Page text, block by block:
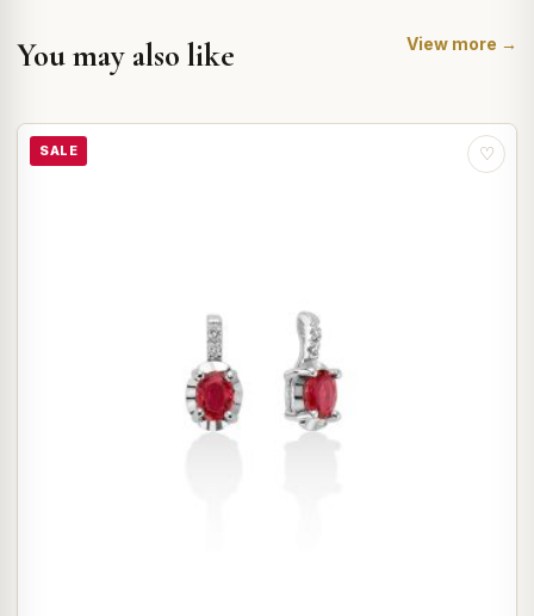
You may also like View more →
SALE ♡